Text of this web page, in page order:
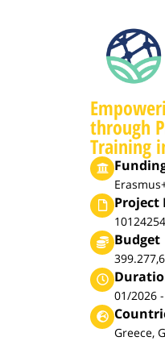
through
Training
Project
Budget
01/2026
Greece,